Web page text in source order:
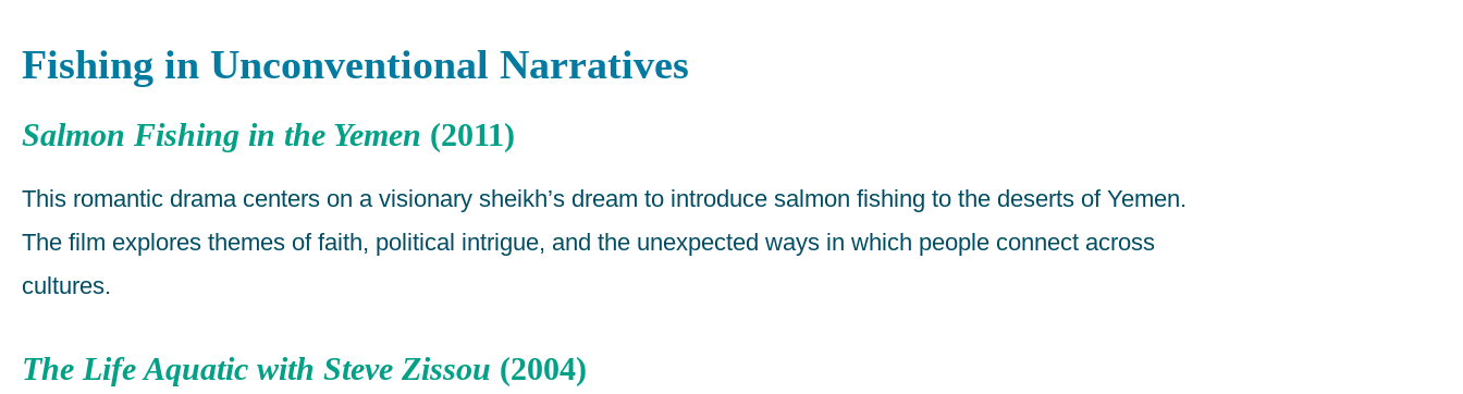
Fishing in Unconventional Narratives
Salmon Fishing in the Yemen (2011)
This romantic drama centers on a visionary sheikh’s dream to introduce salmon fishing to the deserts of Yemen.
The film explores themes of faith, political intrigue, and the unexpected ways in which people connect across
cultures.
The Life Aquatic with Steve Zissou (2004)